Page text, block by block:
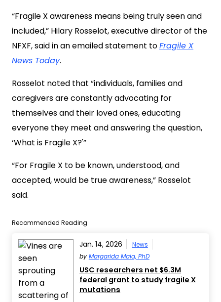
“Fragile X awareness means being truly seen and
included,” Hilary Rosselot, executive director of the
NFXF, said in an emailed statement toFragile X
News Today.
Rosselot noted that “individuals, families and
caregivers are constantly advocating for
themselves and their loved ones, educating
everyone they meet and answering the question,
‘What is Fragile X?'”
“For Fragile X to be known, understood, and
accepted, would be true awareness,” Rosselot
said.
Recommended Reading
Jan. 14, 2026
News
by Margarida Maia, PhD
USC researchers net $6.3M
federal grant to study fragile X
mutations